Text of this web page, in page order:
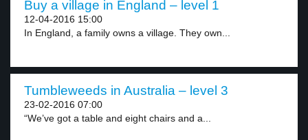
Buy a village in England – level 1
12-04-2016 15:00
In England, a family owns a village. They own...
Tumbleweeds in Australia – level 3
23-02-2016 07:00
“We’ve got a table and eight chairs and a...